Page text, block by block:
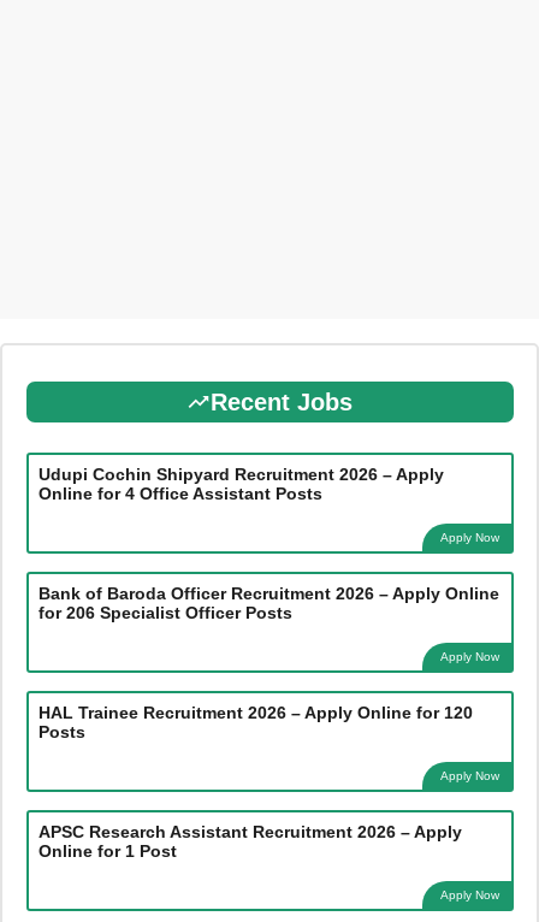
Recent Jobs
Udupi Cochin Shipyard Recruitment 2026 – Apply
Online for 4 Office Assistant Posts
Apply Now
Bank of Baroda Officer Recruitment 2026 – Apply Online
for 206 Specialist Officer Posts
Apply Now
HAL Trainee Recruitment 2026 – Apply Online for 120
Posts
Apply Now
APSC Research Assistant Recruitment 2026 – Apply
Online for 1 Post
Apply Now